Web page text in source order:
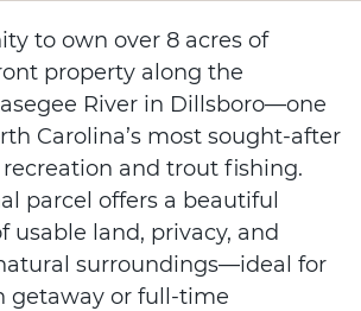
to own over 8 acres of
property along the
River in Dillsboro—one
Carolina’s most sought-after
and trout fishing.
parcel offers a beautiful
usable land, privacy, and
surroundings—ideal for
getaway or full-time